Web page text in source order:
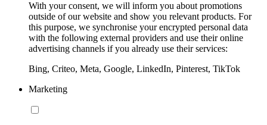
With your consent, we will inform you about promotions
outside of our website and show you relevant products. For
this purpose, we synchronise your encrypted personal data
with the following external providers and use their online
advertising channels if you already use their services:
Bing, Criteo, Meta, Google, LinkedIn, Pinterest, TikTok
Marketing